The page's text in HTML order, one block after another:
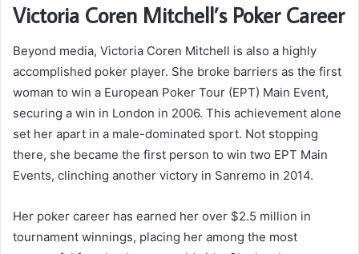
Victoria Coren Mitchell’s Poker Career
Beyond media, Victoria Coren Mitchell is also a highly
accomplished poker player. She broke barriers as the first
woman to win a European Poker Tour (EPT) Main Event,
securing a win in London in 2006. This achievement alone
set her apart in a male-dominated sport. Not stopping
there, she became the first person to win two EPT Main
Events, clinching another victory in Sanremo in 2014.
Her poker career has earned her over $2.5 million in
tournament winnings, placing her among the most